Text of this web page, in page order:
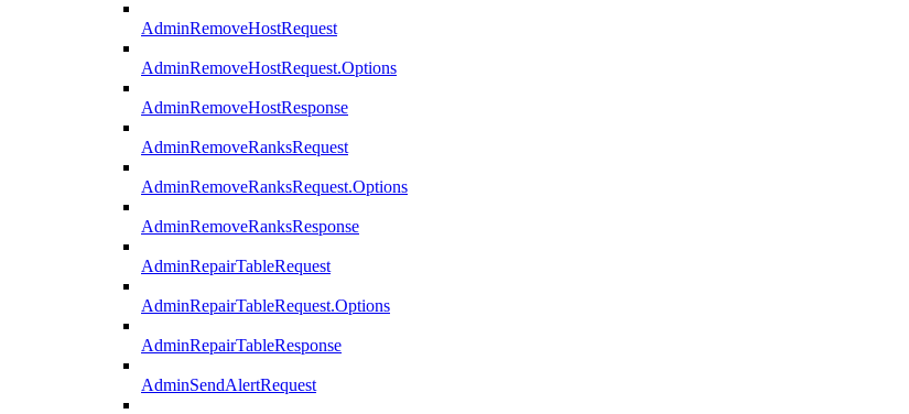
AdminRemoveHostRequest
AdminRemoveHostRequest.Options
AdminRemoveHostResponse
AdminRemoveRanksRequest
AdminRemoveRanksRequest.Options
AdminRemoveRanksResponse
AdminRepairTableRequest
AdminRepairTableRequest.Options
AdminRepairTableResponse
AdminSendAlertRequest